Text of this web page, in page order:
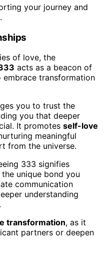
your journey and
of love, the
acts as a beacon of
embrace transformation
you to trust the
you that deeper
It promotes self-love
meaningful
from the universe.
333 signifies
unique bond you
communication
understanding
transformation, as it
partners or deepen